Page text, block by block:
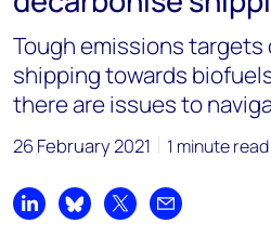
Tough emissions
shipping towards
there are issues to
26 February 2021 1 minute read
Share on LinkedIn
Share on Bluesky
Share on XShare by email